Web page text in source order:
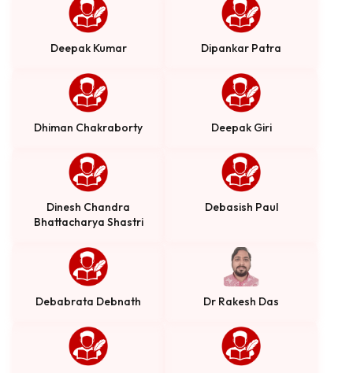
Deepak Kumar Dipankar Patra
Dhiman Chakraborty Deepak Giri
Dinesh Chandra
Bhattacharya Shastri
Debasish Paul
Debabrata Debnath Dr Rakesh Das